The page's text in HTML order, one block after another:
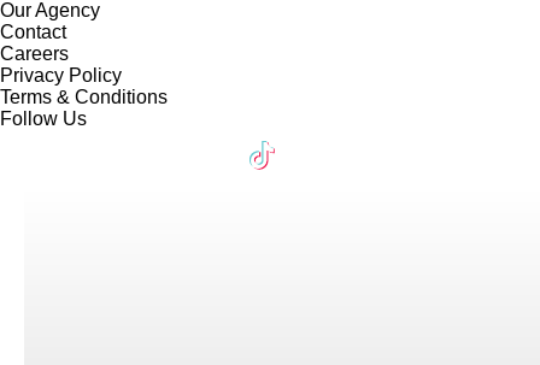
Our Agency
Contact
Careers
Privacy Policy
Terms & Conditions
Follow Us